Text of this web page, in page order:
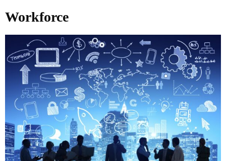
Workforce